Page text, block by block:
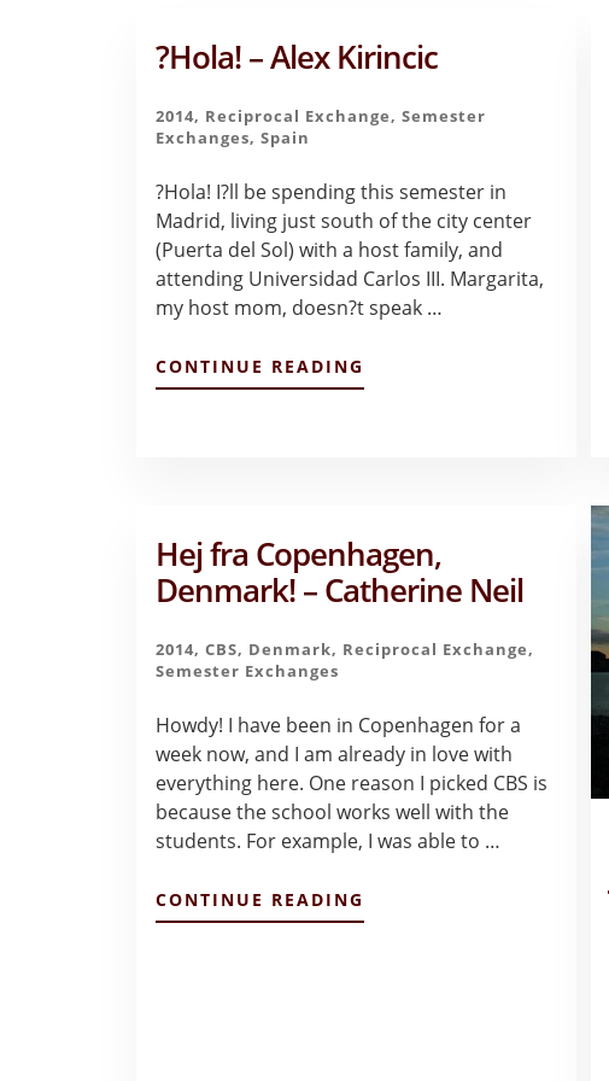
?Hola! – Alex Kirincic
2014, Reciprocal Exchange,Semester
Exchanges,Spain
?Hola! I?ll be spending this semester in
Madrid, living just south of the city center
(Puerta del Sol) with a host family, and
attending Universidad Carlos III. Margarita,
my host mom, doesn?t speak …
CONTINUE READING
?
Hej fra Copenhagen,
Denmark! – Catherine Neil
2014,CBS, Denmark, Reciprocal Exchange,
Semester Exchanges
Howdy! I have been in Copenhagen for a
week now, and I am already in love with
everything here. One reason I picked CBS is
because the school works well with the
students. For example, I was able to …
CONTINUE READING
HEJ